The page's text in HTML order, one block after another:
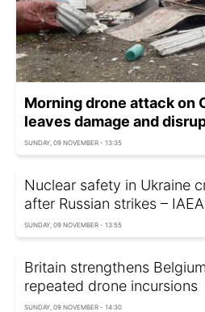
Morning drone attack on
leaves damage and
SUNDAY, 09 NOVEMBER - 13:35
Nuclear safety in Ukraine
after Russian strikes – IAEA
SUNDAY, 09 NOVEMBER - 13:55
Britain strengthens
repeated drone incursions
SUNDAY, 09 NOVEMBER - 14:30